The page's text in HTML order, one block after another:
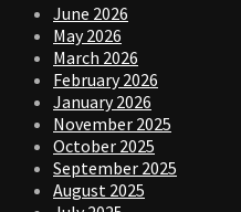
June 2026
May 2026
March 2026
February 2026
January 2026
November 2025
October 2025
September 2025
August 2025